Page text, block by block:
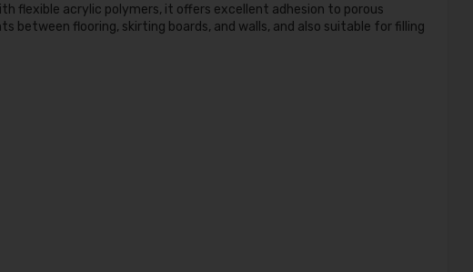
flexible acrylic polymers, it offers excellent adhesion to porous
flooring, skirting boards, and walls, and also suitable for filling